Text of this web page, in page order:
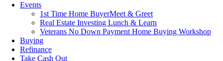
Events
1st Time Home BuyerMeet & Greet
Real Estate Investing Lunch & Learn
Veterans No Down Payment Home Buying Workshop
Buying
Refinance
Take Cash Out